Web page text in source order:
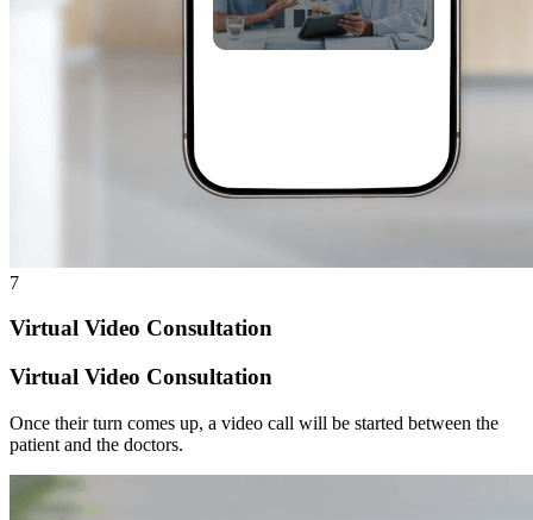
7
Virtual Video Consultation
Virtual Video Consultation
Once their turn comes up, a video call will be started between the
patient and the doctors.